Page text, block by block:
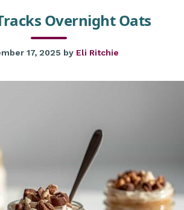
Overnight Oats
17, 2025 by Eli Ritchie